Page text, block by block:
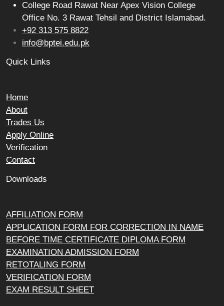
College Road Rawat Near Apex Vision College
Office No. 3 Rawat Tehsil and District Islamabad.
+92 313 575 8822
info@bptei.edu.pk
Quick Links
Home
About
Trades Us
Apply Online
Verification
Contact
Downloads
AFFILIATION FORM
APPLICATION FORM FOR CORRECTION IN NAME
BEFORE TIME CERTIFICATE DIPLOMA FORM
EXAMINATION ADMISSION FORM
RETOTALING FORM
VERIFICATION FORM
EXAM RESULT SHEET